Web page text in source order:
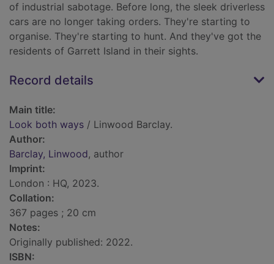
of industrial sabotage. Before long, the sleek driverless
cars are no longer taking orders. They're starting to
organise. They're starting to hunt. And they've got the
residents of Garrett Island in their sights.
Record details
Main title:
Look both ways / Linwood Barclay.
Author:
Barclay, Linwood, author
Imprint:
London : HQ, 2023.
Collation:
367 pages ; 20 cm
Notes:
Originally published: 2022.
ISBN: